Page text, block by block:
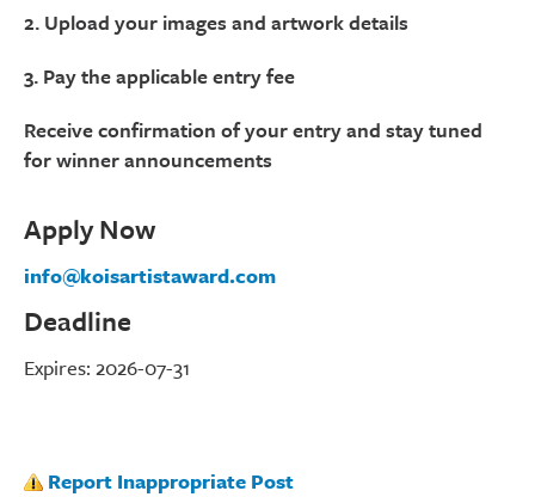
2. Upload your images and artwork details
3. Pay the applicable entry fee
Receive confirmation of your entry and stay tuned
for winner announcements
Apply Now
info@koisartistaward.com
Deadline
Expires: 2026-07-31
Report Inappropriate Post